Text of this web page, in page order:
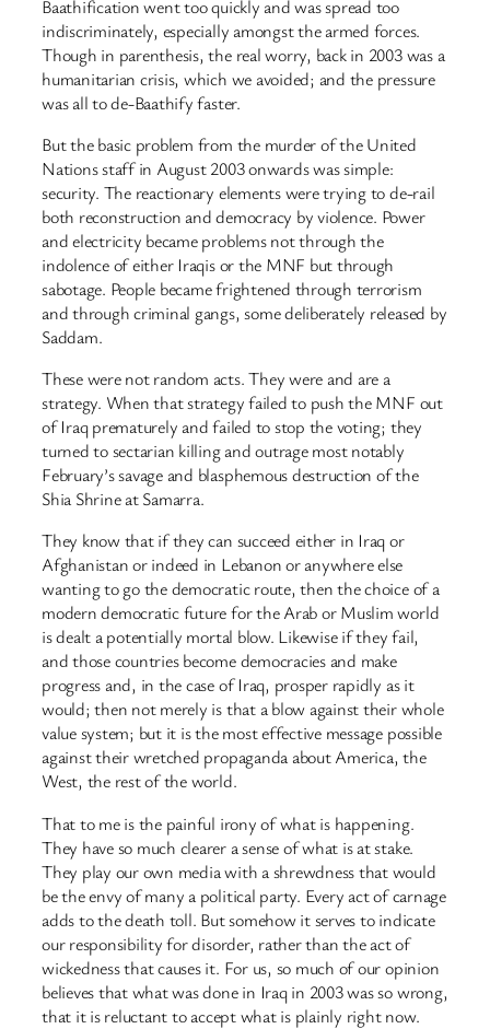
Baathification went too quickly and was spread too
indiscriminately, especially amongst the armed forces.
Though in parenthesis, the real worry, back in 2003 was a
humanitarian crisis, which we avoided; and the pressure
was all to de-Baathify faster.
But the basic problem from the murder of the United
Nations staff in August 2003 onwards was simple:
security. The reactionary elements were trying to de-rail
both reconstruction and democracy by violence. Power
and electricity became problems not through the
indolence of either Iraqis or the MNF but through
sabotage. People became frightened through terrorism
and through criminal gangs, some deliberately released by
Saddam.
These were not random acts. They were and are a
strategy. When that strategy failed to push the MNF out
of Iraq prematurely and failed to stop the voting; they
turned to sectarian killing and outrage most notably
February’s savage and blasphemous destruction of the
Shia Shrine at Samarra.
They know that if they can succeed either in Iraq or
Afghanistan or indeed in Lebanon or anywhere else
wanting to go the democratic route, then the choice of a
modern democratic future for the Arab or Muslim world
is dealt a potentially mortal blow. Likewise if they fail,
and those countries become democracies and make
progress and, in the case of Iraq, prosper rapidly as it
would; then not merely is that a blow against their whole
value system; but it is the most effective message possible
against their wretched propaganda about America, the
West, the rest of the world.
That to me is the painful irony of what is happening.
They have so much clearer a sense of what is at stake.
They play our own media with a shrewdness that would
be the envy of many a political party. Every act of carnage
adds to the death toll. But somehow it serves to indicate
our responsibility for disorder, rather than the act of
wickedness that causes it. For us, so much of our opinion
believes that what was done in Iraq in 2003 was so wrong,
that it is reluctant to accept what is plainly right now.